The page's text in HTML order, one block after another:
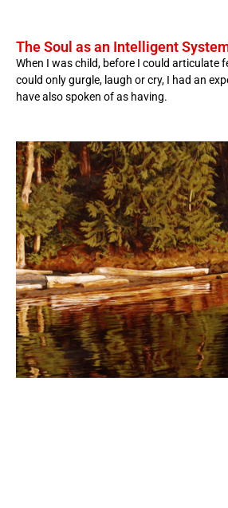
The Soul as an Intelligent
When I was child, before I could articulate
could only gurgle, laugh or cry, I had an
have also spoken of as having.